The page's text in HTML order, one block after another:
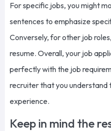
For specific jobs, you might
sentences to emphasize
Conversely, for other job
resume. Overall, your job
perfectly with the job
recruiter that you understand
experience.
Keep in mind the